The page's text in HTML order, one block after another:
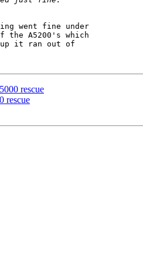
went fine under
the A5200's which
up it ran out of
rescue
rescue